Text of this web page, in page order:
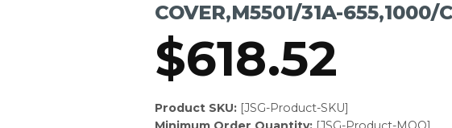
COVER,M5501/31A-655,1000/
$618.52
Product SKU:[JSG-Product-SKU]